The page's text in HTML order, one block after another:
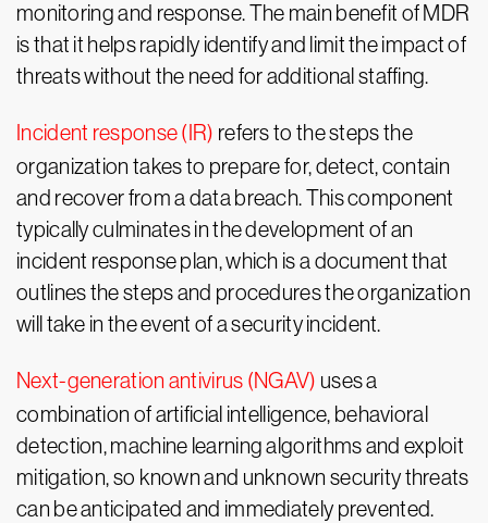
monitoring and response. The main benefit of MDR
is that it helps rapidly identify and limit the impact of
threats without the need for additional staffing.
Incident response (IR) refers to the steps the
organization takes to prepare for, detect, contain
and recover from a data breach. This component
typically culminates in the development of an
incident response plan, which is a document that
outlines the steps and procedures the organization
will take in the event of a security incident.
Next-generation antivirus (NGAV) uses a
combination of artificial intelligence, behavioral
detection, machine learning algorithms and exploit
mitigation, so known and unknown security threats
can be anticipated and immediately prevented.